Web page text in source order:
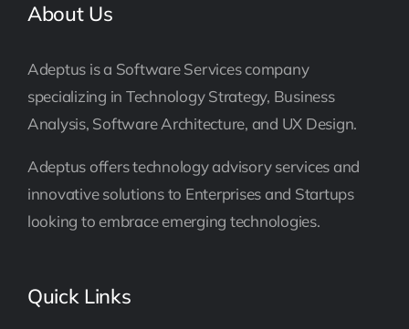
About Us
Adeptus is a Software Services company
specializing in Technology Strategy, Business
Analysis, Software Architecture, and UX Design.
Adeptus offers technology advisory services and
innovative solutions to Enterprises and Startups
looking to embrace emerging technologies.
Quick Links